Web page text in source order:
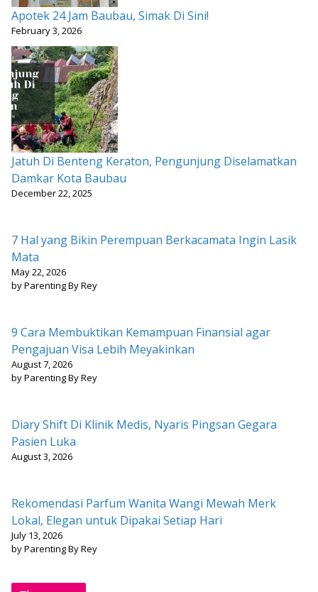
Apotek 24 Jam Baubau, Simak Di Sini!
February 3, 2026
Jatuh Di Benteng Keraton, Pengunjung Diselamatkan
Damkar Kota Baubau
December 22, 2025
7 Hal yang Bikin Perempuan Berkacamata Ingin Lasik
Mata
May 22, 2026
by Parenting By Rey
9 Cara Membuktikan Kemampuan Finansial agar
Pengajuan Visa Lebih Meyakinkan
August 7, 2026
by Parenting By Rey
Diary Shift Di Klinik Medis, Nyaris Pingsan Gegara
Pasien Luka
August 3, 2026
Rekomendasi Parfum Wanita Wangi Mewah Merk
Lokal, Elegan untuk Dipakai Setiap Hari
July 13, 2026
by Parenting By Rey